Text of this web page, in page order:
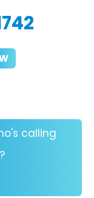
calling